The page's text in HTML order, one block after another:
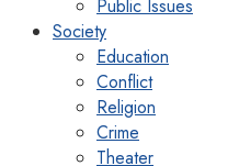
Public Issues
Society
Education
Conflict
Religion
Crime
Theater